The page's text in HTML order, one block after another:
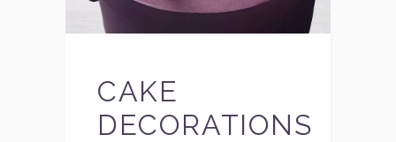
CAKE
DECORATIONS